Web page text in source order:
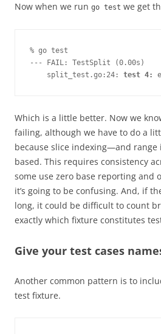
Now when we run go test we get
% go test
--- FAIL: TestSplit (0.00s)
    split_test.go:24:
test 4:
Which is a little better. Now we
failing, although we have to do a
because slice indexing—​and
based. This requires consistency
some use zero base reporting and
it’s going to be confusing. And, if
long, it could be difficult to count
exactly which fixture constitutes
Give your test cases
Another common pattern is to
test fixture.